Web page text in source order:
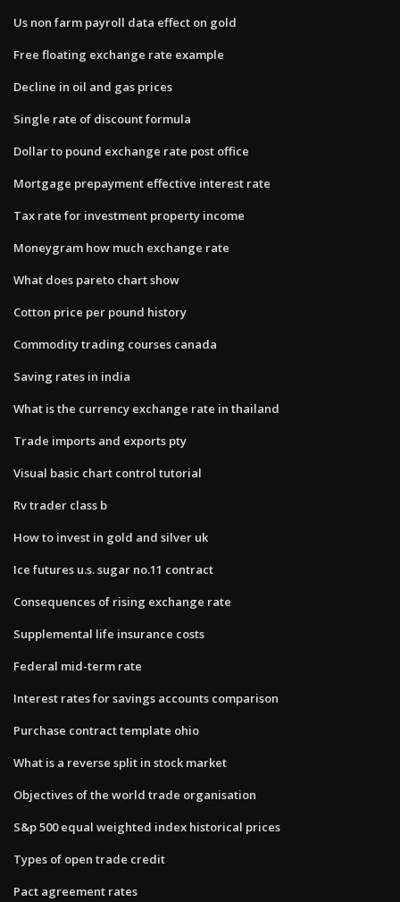
Us non farm payroll data effect on gold
Free floating exchange rate example
Decline in oil and gas prices
Single rate of discount formula
Dollar to pound exchange rate post office
Mortgage prepayment effective interest rate
Tax rate for investment property income
Moneygram how much exchange rate
What does pareto chart show
Cotton price per pound history
Commodity trading courses canada
Saving rates in india
What is the currency exchange rate in thailand
Trade imports and exports pty
Visual basic chart control tutorial
Rv trader class b
How to invest in gold and silver uk
Ice futures u.s. sugar no.11 contract
Consequences of rising exchange rate
Supplemental life insurance costs
Federal mid-term rate
Interest rates for savings accounts comparison
Purchase contract template ohio
What is a reverse split in stock market
Objectives of the world trade organisation
S&p 500 equal weighted index historical prices
Types of open trade credit
Pact agreement rates